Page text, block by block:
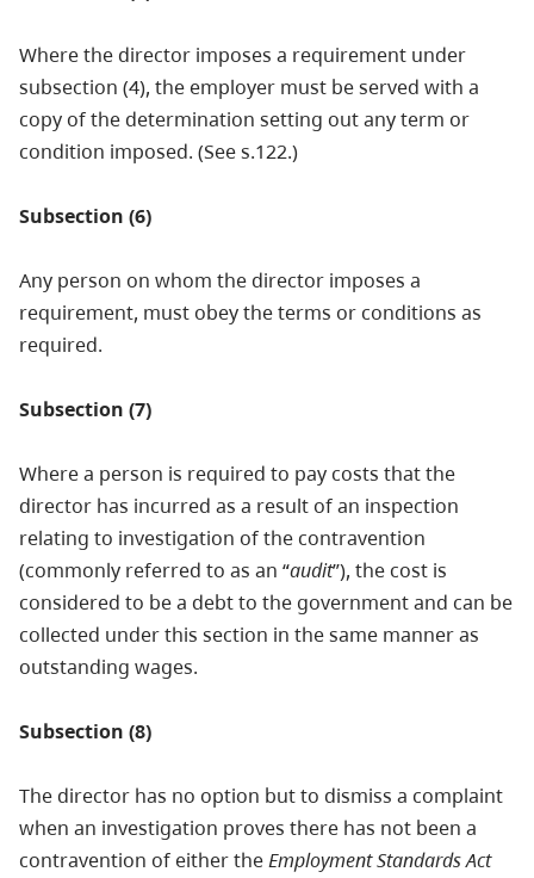
Where the director imposes a requirement under
subsection (4), the employer must be served with a
copy of the determination setting out any term or
condition imposed. (See s.122.)
Subsection (6)
Any person on whom the director imposes a
requirement, must obey the terms or conditions as
required.
Subsection (7)
Where a person is required to pay costs that the
director has incurred as a result of an inspection
relating to investigation of the contravention
(commonly referred to as an “audit”), the cost is
considered to be a debt to the government and can be
collected under this section in the same manner as
outstanding wages.
Subsection (8)
The director has no option but to dismiss a complaint
when an investigation proves there has not been a
contravention of either theEmployment Standards Act